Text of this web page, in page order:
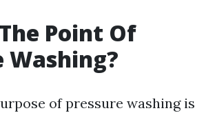
Point Of
Washing?
of pressure washing is